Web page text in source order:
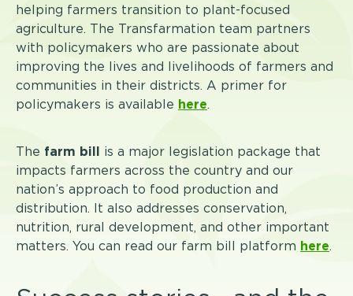
helping farmers transition to plant-focused
agriculture. The Transfarmation team partners
with policymakers who are passionate about
improving the lives and livelihoods of farmers and
communities in their districts. A primer for
policymakers is available here.
The farm bill
is a major legislation package that
impacts farmers across the country and our
nation’s approach to food production and
distribution. It also addresses conservation,
nutrition, rural development, and other important
matters. You can read our farm bill platform here.